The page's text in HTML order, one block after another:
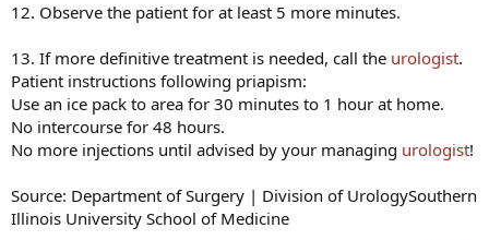
12. Observe the patient for at least 5 more minutes.
13. If more definitive treatment is needed, call the urologist.
Patient instructions following priapism:
Use an ice pack to area for 30 minutes to 1 hour at home.
No intercourse for 48 hours.
No more injections until advised by your managing urologist!
Source: Department of Surgery | Division of UrologySouthern
Illinois University School of Medicine